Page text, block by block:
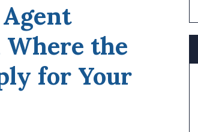
Where the
for Your